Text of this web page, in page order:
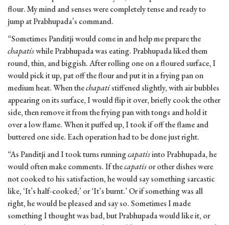
flour. My mind and senses were completely tense and ready to
jump at Prabhupada’s command.
“Sometimes Panditji would come in and help me prepare the
chapatiswhile Prabhupada was eating. Prabhupada liked them
round, thin, and biggish. After rolling one on a floured surface, I
would pick it up, pat off the flour and put it in a frying pan on
medium heat. When thechapatistiffened slightly, with air bubbles
appearing on its surface, I would flip it over, briefly cook the other
side, then remove it from the frying pan with tongs and hold it
over a low flame. When it puffed up, I took if off the flame and
buttered one side. Each operation had to be done just right.
“As Panditji and I took turns runningcapatisinto Prabhupada, he
would often make comments. If thecapatisor other dishes were
not cooked to his satisfaction, he would say something sarcastic
like, ‘It’s half-cooked;’ or ‘It’s burnt.’ Or if something was all
right, he would be pleased and say so. Sometimes I made
something I thought was bad, but Prabhupada would like it, or